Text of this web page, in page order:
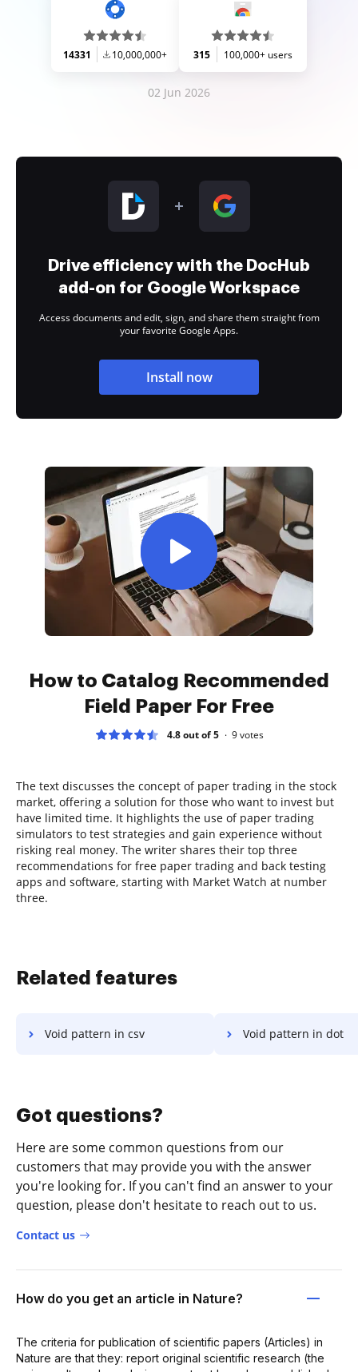
14331 10,000,000+ 315 100,000+ users
02 Jun 2026
Drive efficiency with the DocHub
add-on for Google Workspace
Access documents and edit, sign, and share them straight from
your favorite Google Apps.
Install now
How to Catalog Recommended
Field Paper For Free
4.8 out of 5 9votes
The text discusses the concept of paper trading in the stock
market, offering a solution for those who want to invest but
have limited time. It highlights the use of paper trading
simulators to test strategies and gain experience without
risking real money. The writer shares their top three
recommendations for free paper trading and back testing
apps and software, starting with Market Watch at number
three.
Related features
Void pattern in csv Void pattern in dot
Got questions?
Here are some common questions from our
customers that may provide you with the answer
you're looking for. If you can't find an answer to your
question, please don't hesitate to reach out to us.
Contact us
How do you get an article in Nature?
The criteria for publication of scientific papers (Articles) in
Nature are that they: report original scientific research (the